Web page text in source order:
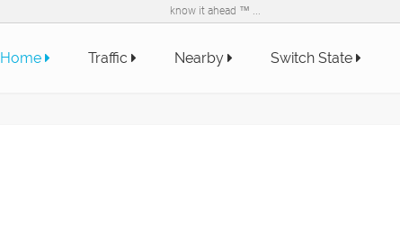
know it ahead ™ ...
Home Traffic Nearby Switch State